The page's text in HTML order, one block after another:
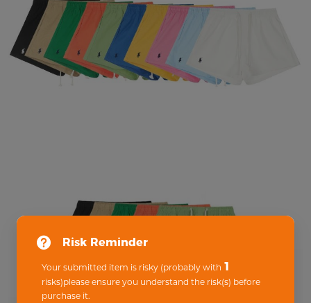
Risk Reminder
Your submitted item is risky (probably with 1
risks)please ensure you understand the risk(s) before
purchase it.